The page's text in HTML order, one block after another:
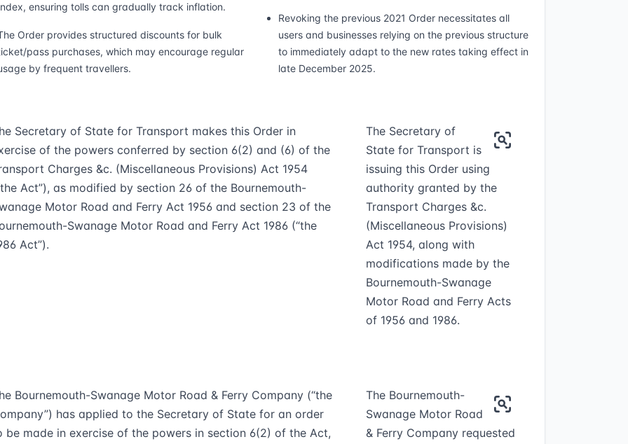
ensuring tolls can gradually track inflation.
Order provides structured discounts for bulk
pass purchases, which may encourage regular
by frequent travellers.
Revoking the previous 2021 Order necessitates all
users and businesses relying on the previous structure
to immediately adapt to the new rates taking effect in
late December 2025.
Secretary of State for Transport makes this Order in
of the powers conferred by section 6(2) and (6) of the
Charges &c. (Miscellaneous Provisions) Act 1954
Act”), as modified by section 26 of the Bournemouth-
Motor Road and Ferry Act 1956 and section 23 of the
Swanage Motor Road and Ferry Act 1986 (“the
Act”).
The Secretary of
State for Transport is
issuing this Order using
authority granted by the
Transport Charges &c.
(Miscellaneous Provisions)
Act 1954, along with
modifications made by the
Bournemouth-Swanage
Motor Road and Ferry Acts
of 1956 and 1986.
Bournemouth-Swanage Motor Road & Ferry Company (“the
has applied to the Secretary of State for an order
be made in exercise of the powers in section 6(2) of the Act,
The Bournemouth-
Swanage Motor Road
& Ferry Company requested